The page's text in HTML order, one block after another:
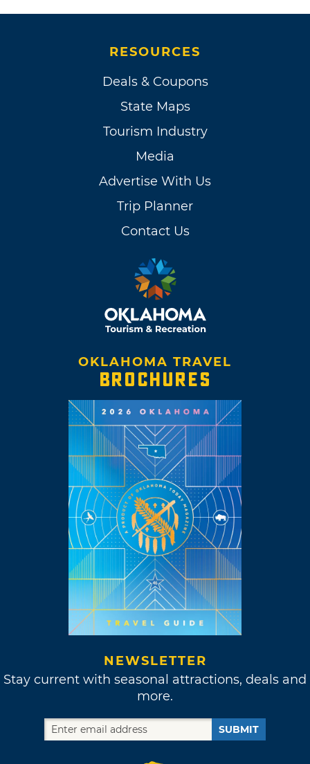
RESOURCES
Deals & Coupons
State Maps
Tourism Industry
Media
Advertise With Us
Trip Planner
Contact Us
OKLAHOMA TRAVEL
BROCHURES
NEWSLETTER
Stay current with seasonal attractions, deals and
more.
SUBMIT